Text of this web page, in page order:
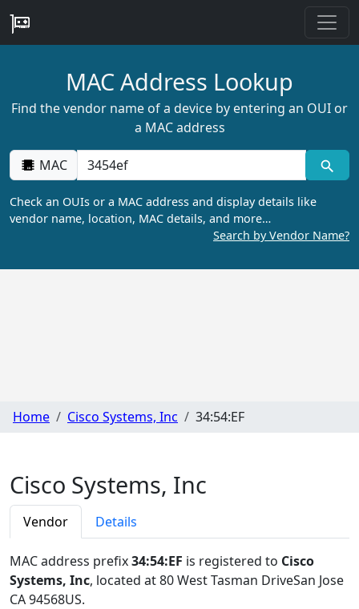
MAC Address Lookup
Find the vendor name of a device by entering an OUI or
a MAC address
MAC
Check an OUIs or a MAC address and display details like
vendor name, location, MAC details, and more…
Search by Vendor Name?
Home Cisco Systems, Inc 34:54:EF
Cisco Systems, Inc
Vendor Details
MAC address prefix34:54:EF is registered to Cisco
Systems, Inc, located at 80 West Tasman DriveSan Jose
CA 94568US.